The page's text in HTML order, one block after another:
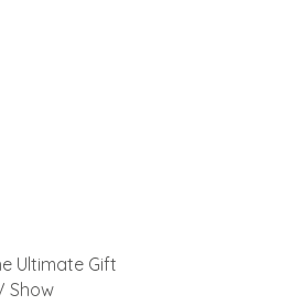
Ultimate Gift
Show